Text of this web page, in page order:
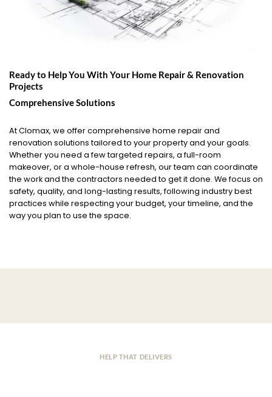
Ready to Help You With Your Home Repair & Renovation
Projects
Comprehensive Solutions
At Clomax, we offer comprehensive home repair and
renovation solutions tailored to your property and your goals.
Whether you need a few targeted repairs, a full-room
makeover, or a whole-house refresh, our team can coordinate
the work and the contractors needed to get it done. We focus on
safety, quality, and long-lasting results, following industry best
practices while respecting your budget, your timeline, and the
way you plan to use the space.
HELP THAT DELIVERS